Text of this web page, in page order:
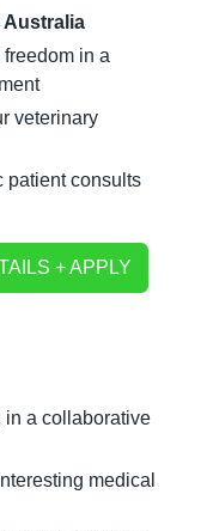
Australia
in a
veterinary
patient consults
+ APPLY
in a collaborative
medical